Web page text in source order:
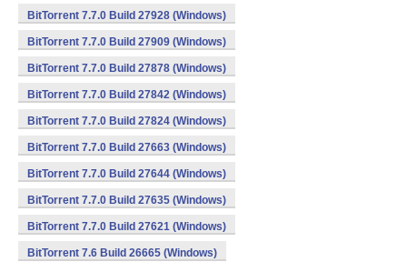
BitTorrent 7.7.0 Build 27928 (Windows)
BitTorrent 7.7.0 Build 27909 (Windows)
BitTorrent 7.7.0 Build 27878 (Windows)
BitTorrent 7.7.0 Build 27842 (Windows)
BitTorrent 7.7.0 Build 27824 (Windows)
BitTorrent 7.7.0 Build 27663 (Windows)
BitTorrent 7.7.0 Build 27644 (Windows)
BitTorrent 7.7.0 Build 27635 (Windows)
BitTorrent 7.7.0 Build 27621 (Windows)
BitTorrent 7.6 Build 26665 (Windows)